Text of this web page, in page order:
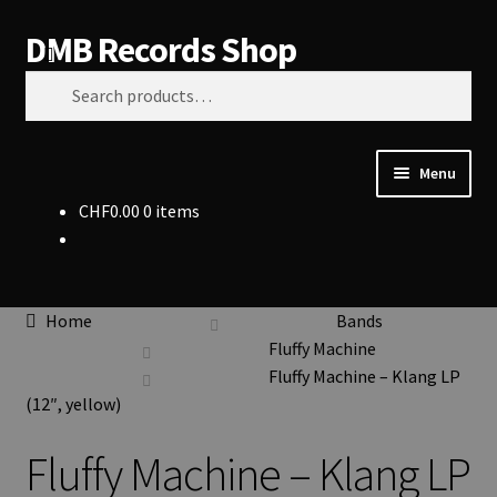
Skip
to
navigation
Skip
to
content
DMB Records Shop
Search
Menu
Accessories
Bands
CHF0.00 0 items
Home
Bands
Fluffy Machine
Fluffy Machine – Klang LP
(12″, yellow)
Fluffy Machine – Klang LP